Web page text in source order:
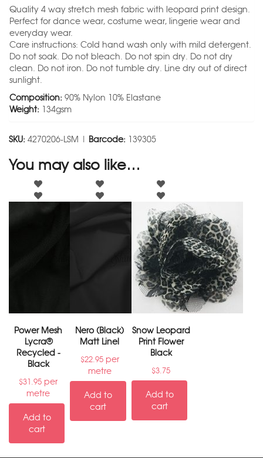
Quality 4 way stretch mesh fabric with leopard print design.
Perfect for dance wear, costume wear, lingerie wear and
everyday wear.
Care instructions: Cold hand wash only with mild detergent.
Do not soak. Do not bleach. Do not spin dry. Do not dry
clean. Do not iron. Do not tumble dry. Line dry out of direct
sunlight.
Composition: 90% Nylon 10% Elastane
Weight: 134gsm
SKU: 4270206-LSM | Barcode: 139305
You may also like…
Power Mesh
Lycra®
Recycled -
Black
$31.95 per
metre
Add to
cart
Nero (Black)
Matt Linel
$22.95per
metre
Add to
cart
Snow Leopard
Print Flower
Black
$3.75
Add to
cart